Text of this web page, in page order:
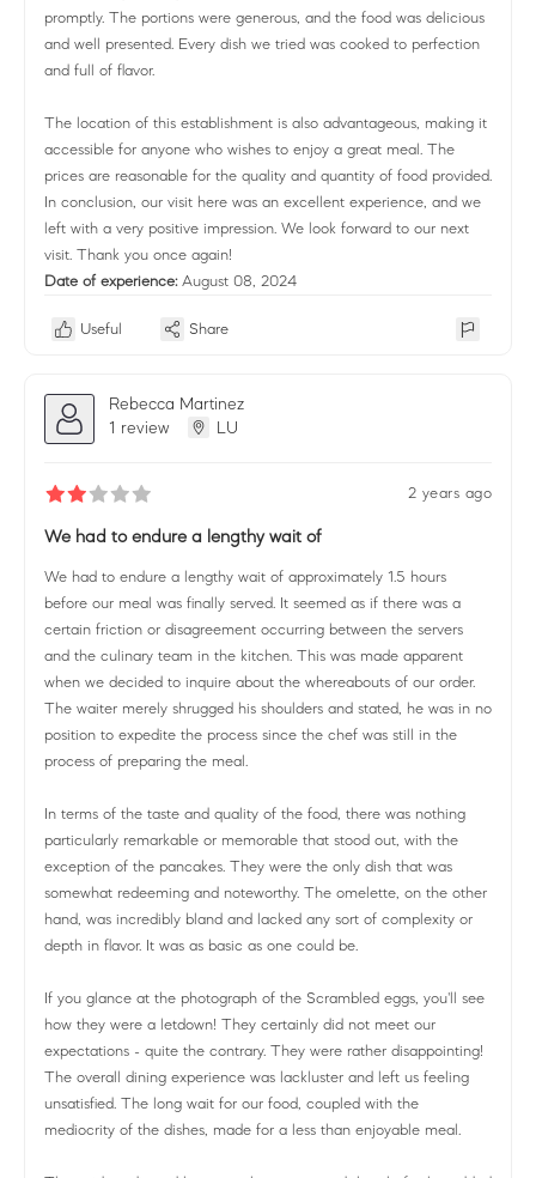
promptly. The portions were generous, and the food was delicious
and well presented. Every dish we tried was cooked to perfection
and full of flavor.
The location of this establishment is also advantageous, making it
accessible for anyone who wishes to enjoy a great meal. The
prices are reasonable for the quality and quantity of food provided.
In conclusion, our visit here was an excellent experience, and we
left with a very positive impression. We look forward to our next
visit. Thank you once again!
Date of experience: August 08, 2024
Useful Share
Rebecca Martinez
1 review
LU
2 years ago
We had to endure a lengthy wait of
We had to endure a lengthy wait of approximately 1.5 hours
before our meal was finally served. It seemed as if there was a
certain friction or disagreement occurring between the servers
and the culinary team in the kitchen. This was made apparent
when we decided to inquire about the whereabouts of our order.
The waiter merely shrugged his shoulders and stated, he was in no
position to expedite the process since the chef was still in the
process of preparing the meal.
In terms of the taste and quality of the food, there was nothing
particularly remarkable or memorable that stood out, with the
exception of the pancakes. They were the only dish that was
somewhat redeeming and noteworthy. The omelette, on the other
hand, was incredibly bland and lacked any sort of complexity or
depth in flavor. It was as basic as one could be.
If you glance at the photograph of the Scrambled eggs, you'll see
how they were a letdown! They certainly did not meet our
expectations - quite the contrary. They were rather disappointing!
The overall dining experience was lackluster and left us feeling
unsatisfied. The long wait for our food, coupled with the
mediocrity of the dishes, made for a less than enjoyable meal.